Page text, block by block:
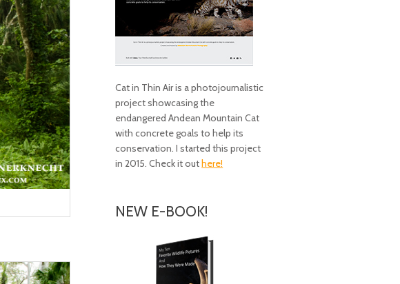
Cat in Thin Air is a photojournalistic
project showcasing the
endangered Andean Mountain Cat
with concrete goals to help its
conservation. I started this project
in 2015. Check it outhere!
NEW E-BOOK!